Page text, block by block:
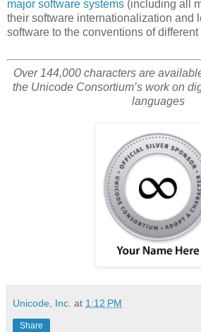
major software systems (including all
their software internationalization and
software to the conventions of
Over 144,000 characters are
the Unicode Consortium’s work on
languages
Unicode, Inc. at 1:12 PM
Share